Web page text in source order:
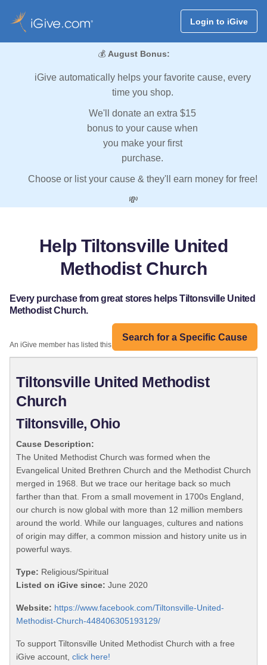
Login to iGive
💰 August Bonus:
iGive automatically helps your favorite cause, every
time you shop.
We'll donate an extra $15
bonus to your cause when
you make your first
purchase.
Choose or list your cause & they'll earn money for free!
💸
Help Tiltonsville United
Methodist Church
Every purchase from great stores helps Tiltonsville United
Methodist Church.
Search for a Specific Cause
An iGive member has listed this organization:
Tiltonsville United Methodist
Church
Tiltonsville, Ohio
Cause Description:
The United Methodist Church was formed when the
Evangelical United Brethren Church and the Methodist Church
merged in 1968. But we trace our heritage back so much
farther than that. From a small movement in 1700s England,
our church is now global with more than 12 million members
around the world. While our languages, cultures and nations
of origin may differ, a common mission and history unite us in
powerful ways.
Type: Religious/Spiritual
Listed on iGive since: June 2020
Website: https://www.facebook.com/Tiltonsville-United-
Methodist-Church-448406305193129/
To support Tiltonsville United Methodist Church with a free
iGive account, click here!